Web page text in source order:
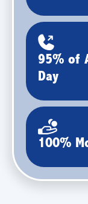
95% of
Day
100%